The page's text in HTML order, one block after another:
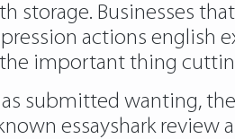
storage. Businesses
actions english
important thing
submitted wanting,
essayshark review